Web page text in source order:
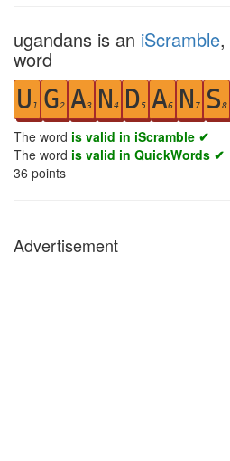
ugandans is an iScramble,
word
U 1 G2 A3 N4 D5 A6 N 7 S8
The word is valid in iScramble ✔
The word is valid in QuickWords ✔
36 points
Advertisement